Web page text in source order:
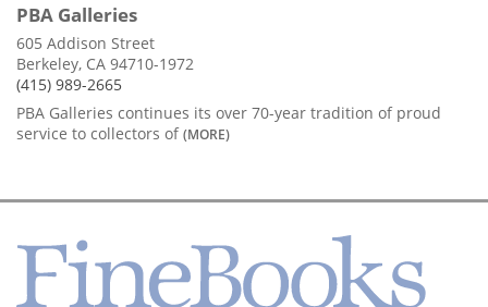
PBA Galleries
605 Addison Street
Berkeley, CA 94710-1972
(415) 989-2665
PBA Galleries continues its over 70-year tradition of proud
service to collectors of(MORE)